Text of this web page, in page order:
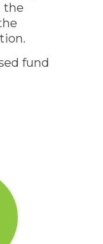
the
fund